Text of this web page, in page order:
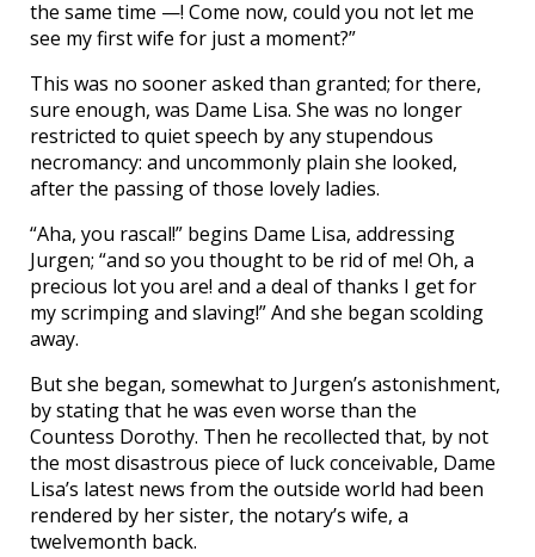
the same time —! Come now, could you not let me
see my first wife for just a moment?”
This was no sooner asked than granted; for there,
sure enough, was Dame Lisa. She was no longer
restricted to quiet speech by any stupendous
necromancy: and uncommonly plain she looked,
after the passing of those lovely ladies.
“Aha, you rascal!” begins Dame Lisa, addressing
Jurgen; “and so you thought to be rid of me! Oh, a
precious lot you are! and a deal of thanks I get for
my scrimping and slaving!” And she began scolding
away.
But she began, somewhat to Jurgen’s astonishment,
by stating that he was even worse than the
Countess Dorothy. Then he recollected that, by not
the most disastrous piece of luck conceivable, Dame
Lisa’s latest news from the outside world had been
rendered by her sister, the notary’s wife, a
twelvemonth back.